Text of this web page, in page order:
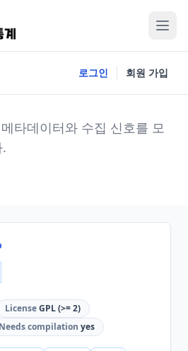
로그인 회원 가입
타데이터와 수집 신호를 모
LicenseGPL (>= 2)
Needs compilation yes